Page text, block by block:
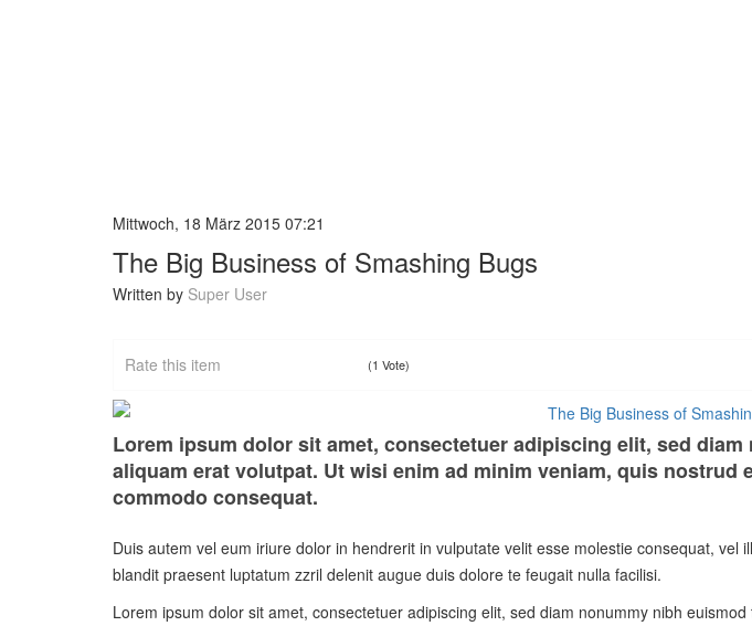
Mittwoch, 18 März 2015 07:21
The Big Business of Smashing Bugs
Written by Super User
Rate this item (1 Vote)
Lorem ipsum dolor sit amet, consectetuer adipiscing elit, sed
aliquam erat volutpat. Ut wisi enim ad minim veniam, quis
commodo consequat.
Duis autem vel eum iriure dolor in hendrerit in vulputate velit esse molestie consequat,
blandit praesent luptatum zzril delenit augue duis dolore te feugait nulla facilisi.
Lorem ipsum dolor sit amet, consectetuer adipiscing elit, sed diam nonummy nibh